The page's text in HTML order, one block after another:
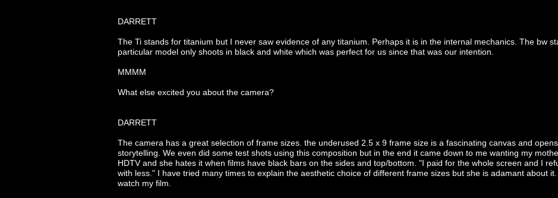
DARRETT
The Ti stands for titanium but I never saw evidence of any titanium. Perhaps it is in the internal mechanics. The bw
particular model only shoots in black and white which was perfect for us since that was our intention.
MMMM
What else excited you about the camera?
DARRETT
The camera has a great selection of frame sizes. the underused 2.5 x 9 frame size is a fascinating canvas and
storytelling. We even did some test shots using this composition but in the end it came down to me wanting my
HDTV and she hates it when films have black bars on the sides and top/bottom. "I paid for the whole screen and I
with less." I have tried many times to explain the aesthetic choice of different frame sizes but she is adamant about
watch my film.